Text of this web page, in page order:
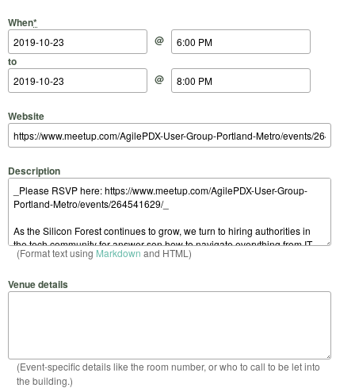
When*
Start Date
@
Start Time
to
End Date
@
End Time
Website
Description
(Format text using Markdown and HTML)
Venue details
(Event-specific details like the room number, or who to call to be let into
the building.)